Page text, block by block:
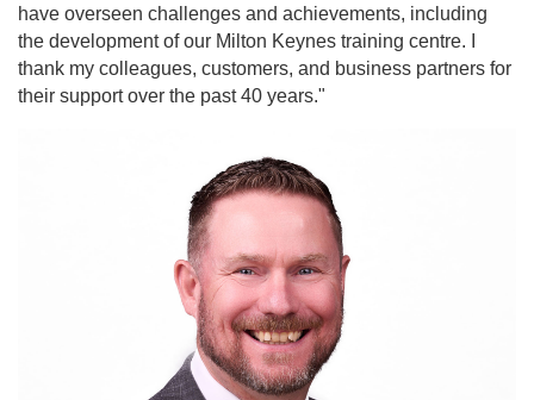
have overseen challenges and achievements, including
the development of our Milton Keynes training centre. I
thank my colleagues, customers, and business partners for
their support over the past 40 years."